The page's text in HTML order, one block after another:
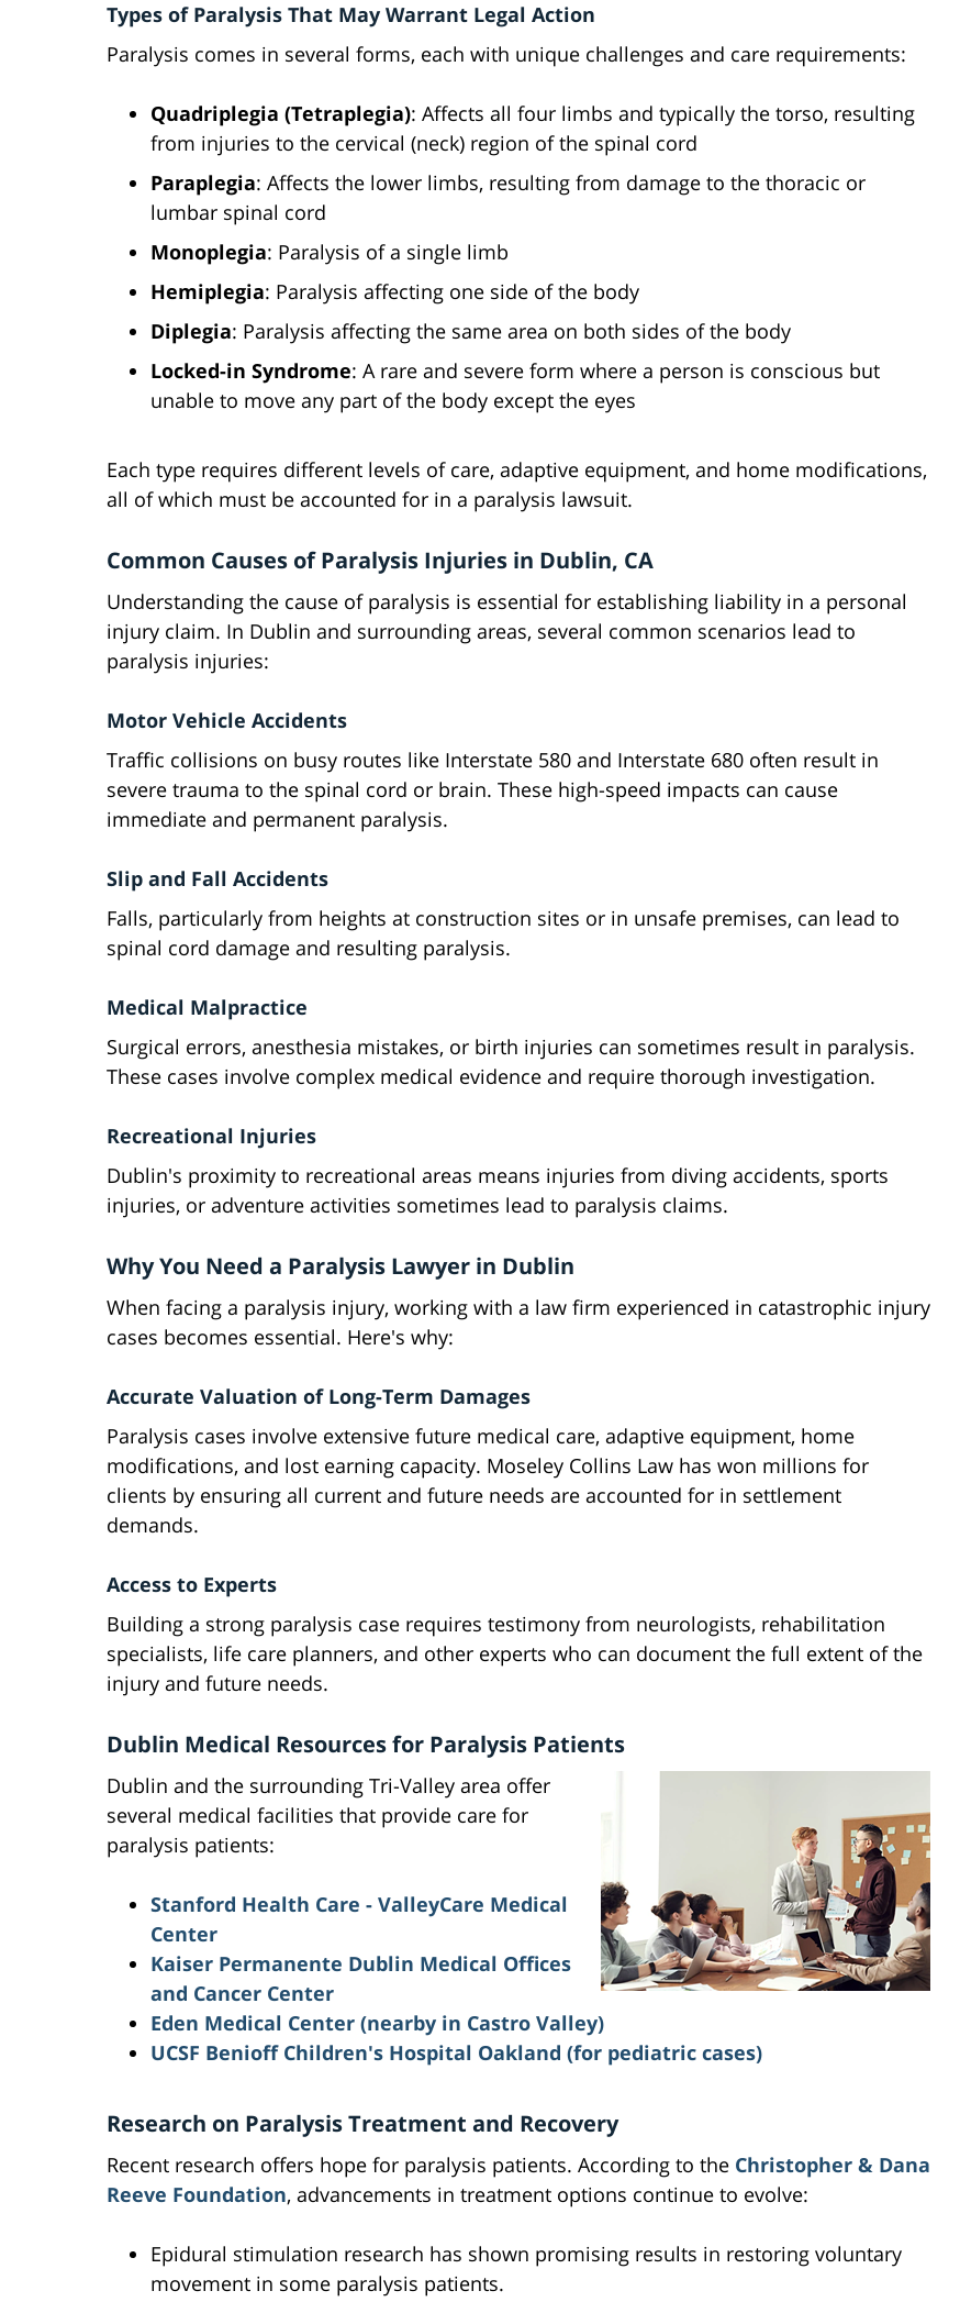
Types of Paralysis That May Warrant Legal Action
Paralysis comes in several forms, each with unique challenges and care requirements:
Quadriplegia (Tetraplegia): Affects all four limbs and typically the torso, resulting
from injuries to the cervical (neck) region of the spinal cord
Paraplegia: Affects the lower limbs, resulting from damage to the thoracic or
lumbar spinal cord
Monoplegia: Paralysis of a single limb
Hemiplegia: Paralysis affecting one side of the body
Diplegia: Paralysis affecting the same area on both sides of the body
Locked-in Syndrome: A rare and severe form where a person is conscious but
unable to move any part of the body except the eyes
Each type requires different levels of care, adaptive equipment, and home modifications,
all of which must be accounted for in a paralysis lawsuit.
Common Causes of Paralysis Injuries in Dublin, CA
Understanding the cause of paralysis is essential for establishing liability in a personal
injury claim. In Dublin and surrounding areas, several common scenarios lead to
paralysis injuries:
Motor Vehicle Accidents
Traffic collisions on busy routes like Interstate 580 and Interstate 680 often result in
severe trauma to the spinal cord or brain. These high-speed impacts can cause
immediate and permanent paralysis.
Slip and Fall Accidents
Falls, particularly from heights at construction sites or in unsafe premises, can lead to
spinal cord damage and resulting paralysis.
Medical Malpractice
Surgical errors, anesthesia mistakes, or birth injuries can sometimes result in paralysis.
These cases involve complex medical evidence and require thorough investigation.
Recreational Injuries
Dublin's proximity to recreational areas means injuries from diving accidents, sports
injuries, or adventure activities sometimes lead to paralysis claims.
Why You Need a Paralysis Lawyer in Dublin
When facing a paralysis injury, working with a law firm experienced in catastrophic injury
cases becomes essential. Here's why:
Accurate Valuation of Long-Term Damages
Paralysis cases involve extensive future medical care, adaptive equipment, home
modifications, and lost earning capacity. Moseley Collins Law has won millions for
clients by ensuring all current and future needs are accounted for in settlement
demands.
Access to Experts
Building a strong paralysis case requires testimony from neurologists, rehabilitation
specialists, life care planners, and other experts who can document the full extent of the
injury and future needs.
Dublin Medical Resources for Paralysis Patients
Dublin and the surrounding Tri-Valley area offer
several medical facilities that provide care for
paralysis patients:
Stanford Health Care - ValleyCare Medical
Center
Kaiser Permanente Dublin Medical Offices
and Cancer Center
Eden Medical Center (nearby in Castro Valley)
UCSF Benioff Children's Hospital Oakland (for pediatric cases)
Research on Paralysis Treatment and Recovery
Recent research offers hope for paralysis patients. According to the Christopher & Dana
Reeve Foundation, advancements in treatment options continue to evolve:
Epidural stimulation research has shown promising results in restoring voluntary
movement in some paralysis patients.